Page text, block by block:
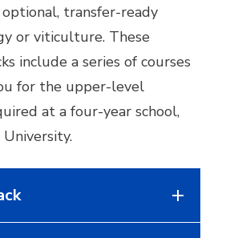
transfer-ready
or viticulture. These
include a series of courses
for the upper-level
at a four-year school,